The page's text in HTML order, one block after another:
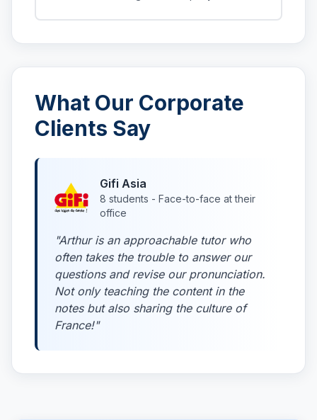
What Our Corporate
Clients Say
Gifi Asia
8 students - Face-to-face at their
office
"Arthur is an approachable tutor who
often takes the trouble to answer our
questions and revise our pronunciation.
Not only teaching the content in the
notes but also sharing the culture of
France!"